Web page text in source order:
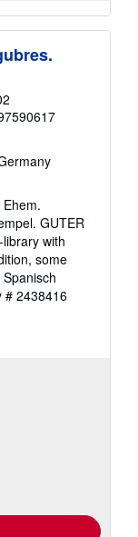
GUTER
with
some
# 2438416